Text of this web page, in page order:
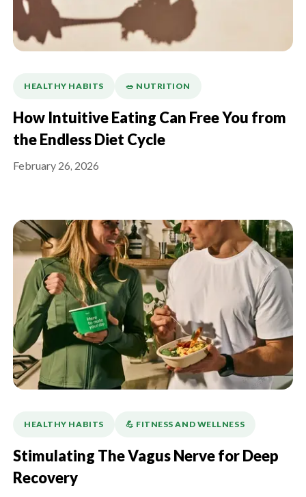
HEALTHY HABITS 🥗 NUTRITION
How Intuitive Eating Can Free You from
the Endless Diet Cycle
February 26, 2026
HEALTHY HABITS 💪️ FITNESS AND WELLNESS
Stimulating The Vagus Nerve for Deep
Recovery